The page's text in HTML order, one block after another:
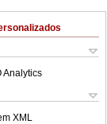
Analytics
XML